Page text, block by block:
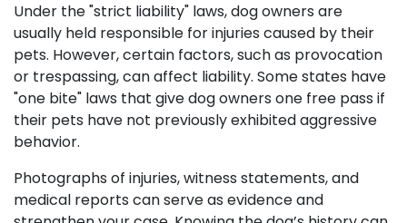
Under the "strict liability" laws, dog owners are
usually held responsible for injuries caused by their
pets. However, certain factors, such as provocation
or trespassing, can affect liability. Some states have
"one bite" laws that give dog owners one free pass if
their pets have not previously exhibited aggressive
behavior.
Photographs of injuries, witness statements, and
medical reports can serve as evidence and